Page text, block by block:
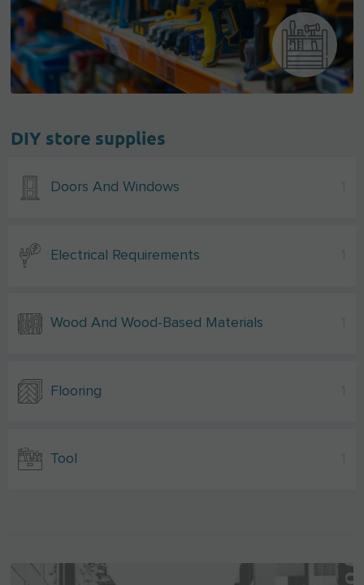
DIY store supplies
Doors And Windows
Electrical Requirements
Wood And Wood-Based Materials
Flooring
Tool